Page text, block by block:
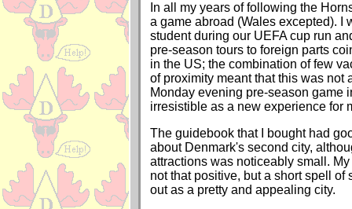
In all my years of following the
a game abroad (Wales excepted). I
student during our UEFA cup run
pre-season tours to foreign parts
in the US; the combination of few
of proximity meant that this was not
Monday evening pre-season game
irresistible as a new experience for
The guidebook that I bought had
about Denmark's second city,
attractions was noticeably small.
not that positive, but a short spell of
out as a pretty and appealing city.